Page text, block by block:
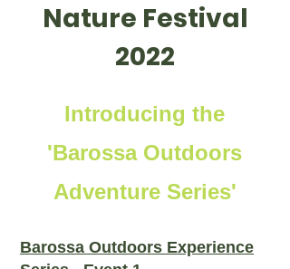
Nature Festival
2022
Introducing the
'Barossa Outdoors
Adventure Series'
Barossa Outdoors Experience